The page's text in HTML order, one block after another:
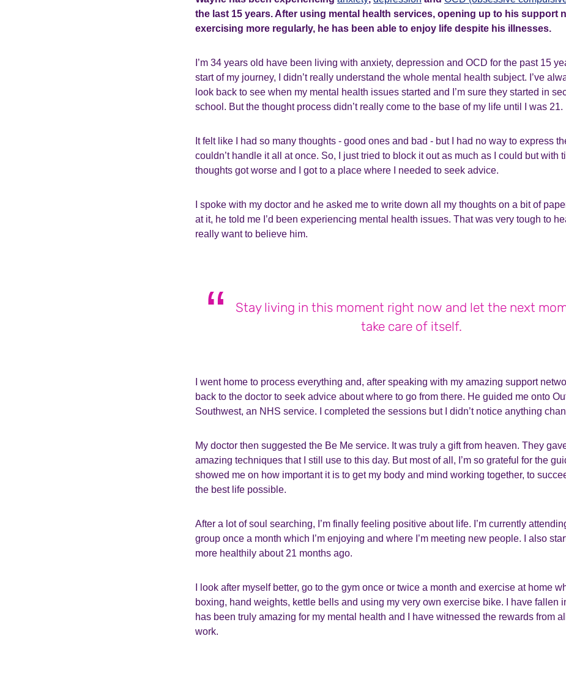
the last 15 years. After using mental health services, opening up to his support
exercising more regularly, he has been able to enjoy life despite his illnesses.
I’m 34 years old have been living with anxiety, depression and OCD for the past 15
start of my journey, I didn’t really understand the whole mental health subject. I’ve
look back to see when my mental health issues started and I’m sure they started in
school. But the thought process didn’t really come to the base of my life until I was 21.
It felt like I had so many thoughts - good ones and bad - but I had no way to express
couldn’t handle it all at once. So, I just tried to block it out as much as I could but with
thoughts got worse and I got to a place where I needed to seek advice.
I spoke with my doctor and he asked me to write down all my thoughts on a bit of
at it, he told me I’d been experiencing mental health issues. That was very tough to
really want to believe him.
Stay living in this moment right now and let the next
take care of itself.
I went home to process everything and, after speaking with my amazing support
back to the doctor to seek advice about where to go from there. He guided me onto
Southwest, an NHS service. I completed the sessions but I didn’t notice anything
My doctor then suggested the Be Me service. It was truly a gift from heaven. They
amazing techniques that I still use to this day. But most of all, I’m so grateful for the
showed me on how important it is to get my body and mind working together, to
the best life possible.
After a lot of soul searching, I’m finally feeling positive about life. I’m currently
group once a month which I’m enjoying and where I’m meeting new people. I also
more healthily about 21 months ago.
I look after myself better, go to the gym once or twice a month and exercise at home
boxing, hand weights, kettle bells and using my very own exercise bike. I have fallen
has been truly amazing for my mental health and I have witnessed the rewards from
work.